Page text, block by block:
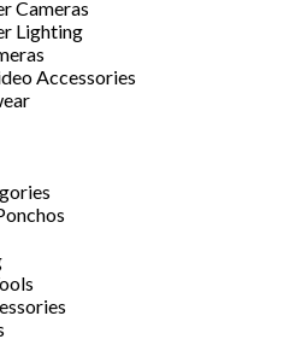
Cameras
Lighting
Accessories